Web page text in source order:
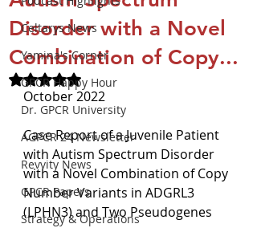
Celtarys News
Yamina's Corner
GPCR Happy Hour
Dr. GPCR University
AGPCR 24 Newsletter
Revvity News
GPCR Papers
Strategy & Operations
Disorder with a Novel
Combination of Copy...
Rated NaN out of 5 stars.
October 2022
Case Report of a Juvenile Patient
with Autism Spectrum Disorder
with a Novel Combination of Copy
Number Variants in ADGRL3
(LPHN3) and Two Pseudogenes